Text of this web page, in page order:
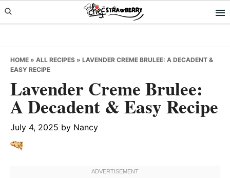
Skip
to
Skip
to
Skip
to
HOME » ALL RECIPES » LAVENDER CREME BRULEE: A DECADENT &
EASY RECIPE
Lavender Creme Brulee:
A Decadent & Easy Recipe
July 4, 2025 by Nancy